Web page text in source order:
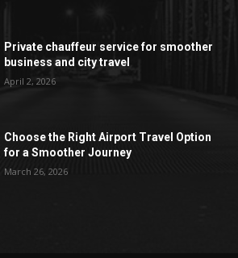
Private chauffeur service for smoother
business and city travel
April 2, 2026
Choose the Right Airport Travel Option
for a Smoother Journey
March 26, 2026